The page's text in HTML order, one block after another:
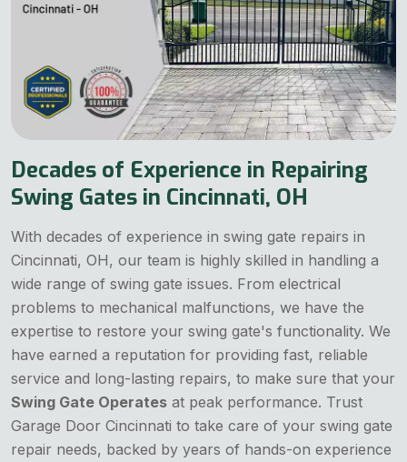
Decades of Experience in Repairing
Swing Gates in Cincinnati, OH
With decades of experience in swing gate repairs in
Cincinnati, OH, our team is highly skilled in handling a
wide range of swing gate issues. From electrical
problems to mechanical malfunctions, we have the
expertise to restore your swing gate's functionality. We
have earned a reputation for providing fast, reliable
service and long-lasting repairs, to make sure that your
Swing Gate Operates at peak performance. Trust
Garage Door Cincinnati to take care of your swing gate
repair needs, backed by years of hands-on experience